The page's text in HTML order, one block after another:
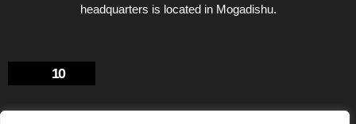
headquarters is located in Mogadishu.
10